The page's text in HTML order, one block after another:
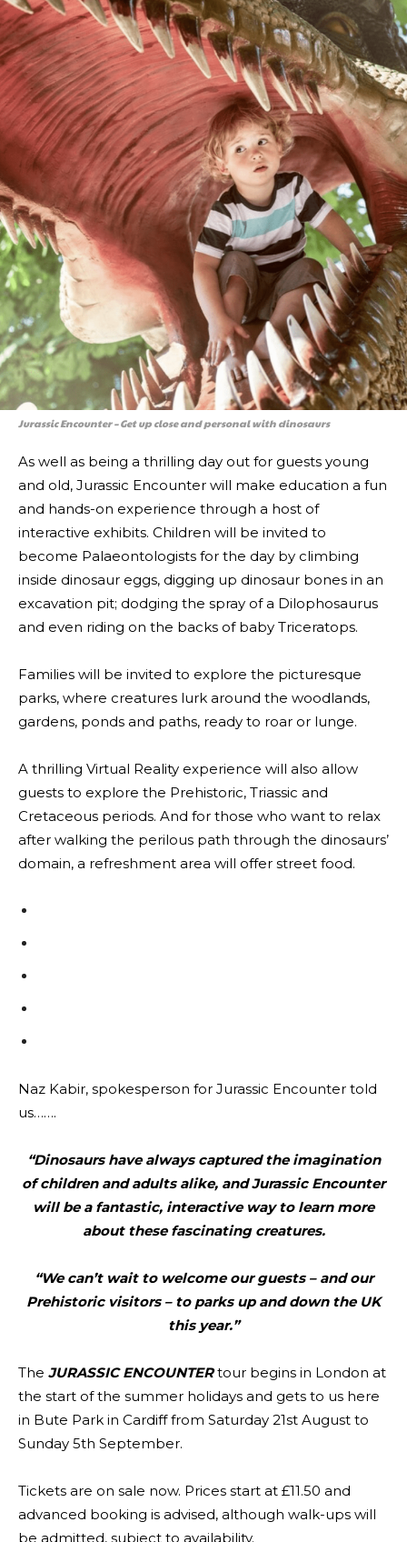
Jurassic Encounter – Get up close and personal with dinosaurs
As well as being a thrilling day out for guests young
and old, Jurassic Encounter will make education a fun
and hands-on experience through a host of
interactive exhibits. Children will be invited to
become Palaeontologists for the day by climbing
inside dinosaur eggs, digging up dinosaur bones in an
excavation pit; dodging the spray of a Dilophosaurus
and even riding on the backs of baby Triceratops.
Families will be invited to explore the picturesque
parks, where creatures lurk around the woodlands,
gardens, ponds and paths, ready to roar or lunge.
A thrilling Virtual Reality experience will also allow
guests to explore the Prehistoric, Triassic and
Cretaceous periods. And for those who want to relax
after walking the perilous path through the dinosaurs’
domain, a refreshment area will offer street food.
Naz Kabir, spokesperson for Jurassic Encounter told
us…….
“Dinosaurs have always captured the imagination
of children and adults alike, and Jurassic Encounter
will be a fantastic, interactive way to learn more
about these fascinating creatures.
“We can’t wait to welcome our guests – and our
Prehistoric visitors – to parks up and down the UK
this year.”
The JURASSIC ENCOUNTERtour begins in London at
the start of the summer holidays and gets to us here
in Bute Park in Cardiff from Saturday 21st August to
Sunday 5th September.
Tickets are on sale now. Prices start at £11.50 and
advanced booking is advised, although walk-ups will
be admitted, subject to availability.